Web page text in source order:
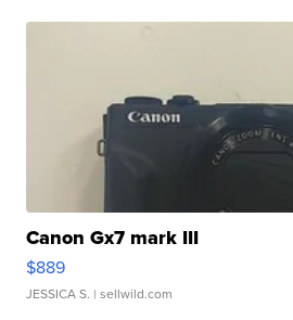
Canon Gx7 mark III
$889
JESSICA S. | sellwild.com